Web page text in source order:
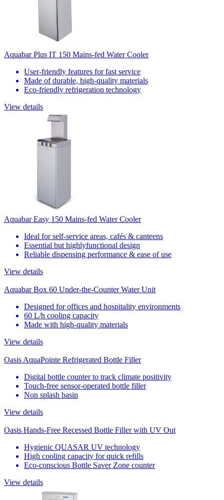
Aquabar Plus IT 150 Mains-fed Water Cooler
User-friendly features for fast service
Made of durable, high-quality materials
Eco-friendly refrigeration technology
View details
Aquabar Easy 150 Mains-fed Water Cooler
Ideal for self-service areas, cafés & canteens
Essential but highlyfunctional design
Reliable dispensing performance & ease of use
View details
Aquabar Box 60 Under-the-Counter Water Unit
Designed for offices and hospitality environments
60 L/h cooling capacity
Made with high-quality materials
View details
Oasis AquaPointe Refrigerated Bottle Filler
Digital bottle counter to track climate positivity
Touch-free sensor-operated bottle filler
Non splash basin
View details
Oasis Hands-Free Recessed Bottle Filler with UV Out
Hygienic QUASAR UV technology
High cooling capacity for quick refills
Eco-conscious Bottle Saver Zone counter
View details